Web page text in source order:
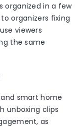
organized in a few
organizers fixing
viewers
the same
smart home
unboxing clips
as